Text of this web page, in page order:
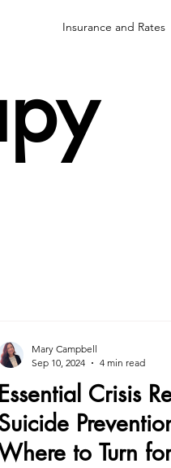
Insurance and Rates
Essential Crisis
to Turn
Mary Campbell
Sep 10, 2024
4 min read